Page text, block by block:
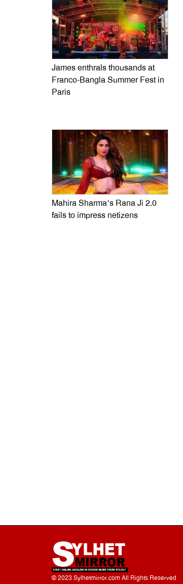
James enthrals thousands at
Franco-Bangla Summer Fest in
Paris
Mahira Sharma’s Rana Ji 2.0
fails to impress netizens
© 2023 Sylhetmirror.com All Rights Reserved